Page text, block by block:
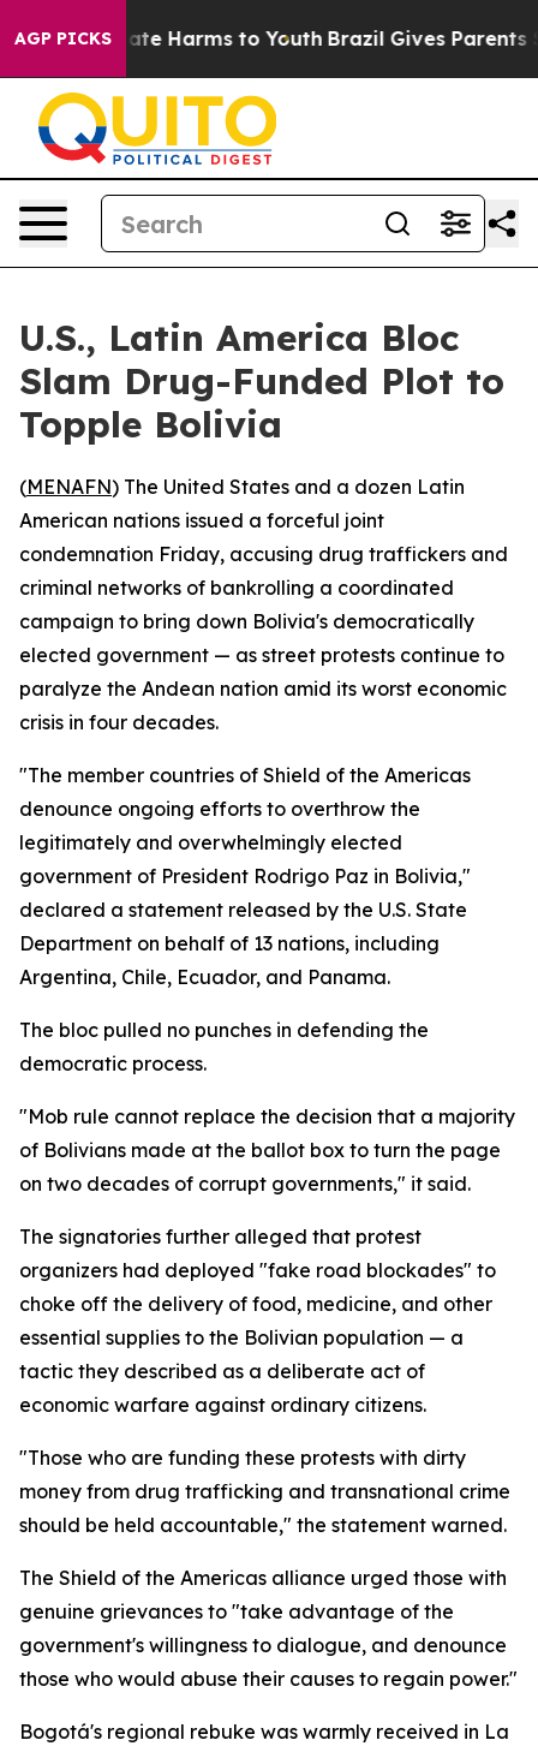
AGP PICKS
to Abate Harms to Youth Brazil Gives Parents
U.S., Latin America Bloc
Slam Drug-Funded Plot to
Topple Bolivia
(MENAFN) The United States and a dozen Latin
American nations issued a forceful joint
condemnation Friday, accusing drug traffickers and
criminal networks of bankrolling a coordinated
campaign to bring down Bolivia's democratically
elected government — as street protests continue to
paralyze the Andean nation amid its worst economic
crisis in four decades.
"The member countries of Shield of the Americas
denounce ongoing efforts to overthrow the
legitimately and overwhelmingly elected
government of President Rodrigo Paz in Bolivia,"
declared a statement released by the U.S. State
Department on behalf of 13 nations, including
Argentina, Chile, Ecuador, and Panama.
The bloc pulled no punches in defending the
democratic process.
"Mob rule cannot replace the decision that a majority
of Bolivians made at the ballot box to turn the page
on two decades of corrupt governments," it said.
The signatories further alleged that protest
organizers had deployed "fake road blockades" to
choke off the delivery of food, medicine, and other
essential supplies to the Bolivian population — a
tactic they described as a deliberate act of
economic warfare against ordinary citizens.
"Those who are funding these protests with dirty
money from drug trafficking and transnational crime
should be held accountable," the statement warned.
The Shield of the Americas alliance urged those with
genuine grievances to "take advantage of the
government's willingness to dialogue, and denounce
those who would abuse their causes to regain power."
Bogotá's regional rebuke was warmly received in La